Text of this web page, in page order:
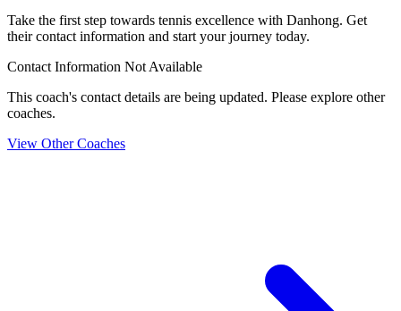
Take the first step towards tennis excellence with Danhong. Get
their contact information and start your journey today.
Contact Information Not Available
This coach's contact details are being updated. Please explore other
coaches.
View Other Coaches